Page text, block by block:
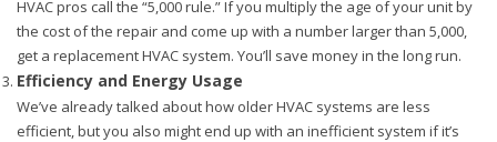
HVAC pros call the “5,000 rule.” If you multiply the age of your unit by
the cost of the repair and come up with a number larger than 5,000,
get a replacement HVAC system. You’ll save money in the long run.
Efficiency and Energy Usage
We’ve already talked about how older HVAC systems are less
efficient, but you also might end up with an inefficient system if it’s